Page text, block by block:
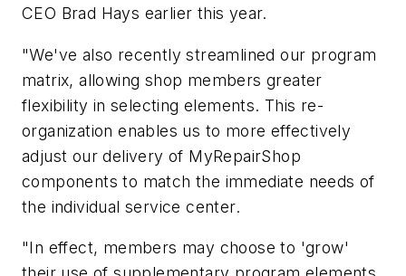
CEO Brad Hays earlier this year.
"We've also recently streamlined our program
matrix, allowing shop members greater
flexibility in selecting elements. This re-
organization enables us to more effectively
adjust our delivery of MyRepairShop
components to match the immediate needs of
the individual service center.
"In effect, members may choose to 'grow'